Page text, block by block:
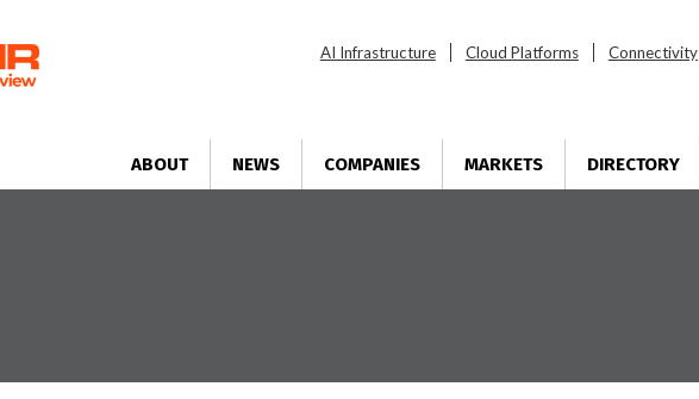
AI Infrastructure Cloud Platforms Connectivity
ABOUT NEWS COMPANIES MARKETS DIRECTORY